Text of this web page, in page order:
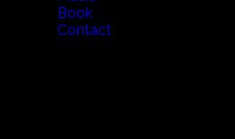
Book
Contact